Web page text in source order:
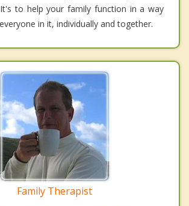
to help your family function in a way
in it, individually and together.
Family Therapist